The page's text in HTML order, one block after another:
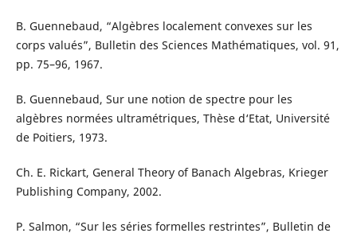
B. Guennebaud, “Alg`ebres localement convexes sur les
corps valués”, Bulletin des Sciences Mathématiques, vol. 91,
pp. 75–96, 1967.
B. Guennebaud, Sur une notion de spectre pour les
algèbres normées ultramétriques, Thèse d‘Etat, Université
de Poitiers, 1973.
Ch. E. Rickart, General Theory of Banach Algebras, Krieger
Publishing Company, 2002.
P. Salmon, “Sur les séries formelles restrintes”, Bulletin de